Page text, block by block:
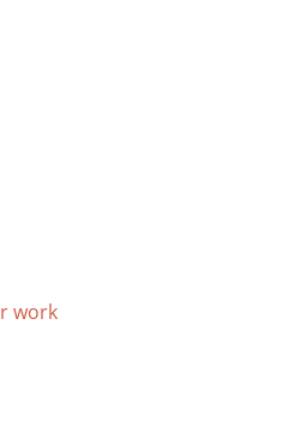
work